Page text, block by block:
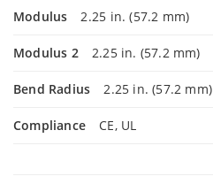
Modulus 2.25 in. (57.2 mm)
Modulus 2 2.25 in. (57.2 mm)
Bend Radius 2.25 in. (57.2 mm)
Compliance CE, UL